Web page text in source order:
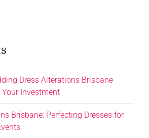
Dress Alterations Brisbane
Investment
Brisbane: Perfecting Dresses for